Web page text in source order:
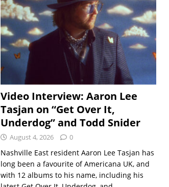
Video Interview: Aaron Lee
Tasjan on “Get Over It,
Underdog” and Todd Snider
August 4, 2026 0
Nashville East resident Aaron Lee Tasjan has
long been a favourite of Americana UK, and
with 12 albums to his name, including his